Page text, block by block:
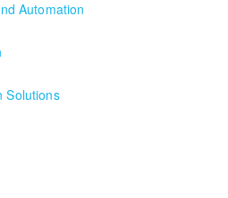
Automation
Solutions